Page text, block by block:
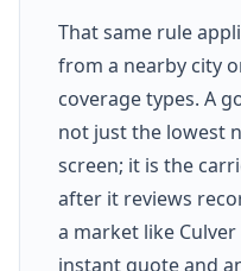
That same rule
from a nearby city
coverage types. A
not just the lowest
screen; it is the
after it reviews
a market like
instant quote and